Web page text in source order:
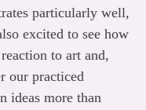
particularly well,
excited to see how
to art and,
our practiced
ideas more than